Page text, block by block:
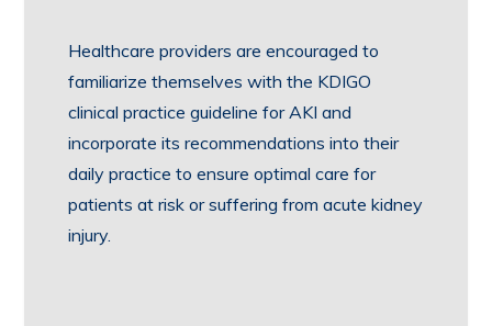
Healthcare providers are encouraged to
familiarize themselves with the KDIGO
clinical practice guideline for AKI and
incorporate its recommendations into their
daily practice to ensure optimal care for
patients at risk or suffering from acute kidney
injury.